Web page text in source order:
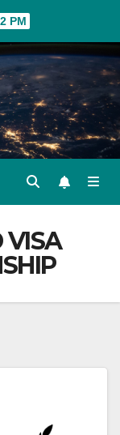
PM
VISA